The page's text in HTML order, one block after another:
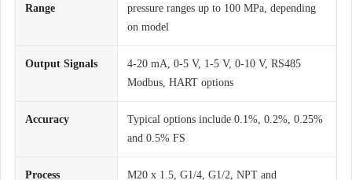
Range
pressure ranges up to 100 MPa, depending
on model
Output Signals
4-20 mA, 0-5 V, 1-5 V, 0-10 V, RS485
Modbus, HART options
Accuracy
Typical options include 0.1%, 0.2%, 0.25%
and 0.5% FS
Process
M20 x 1.5, G1/4, G1/2, NPT and